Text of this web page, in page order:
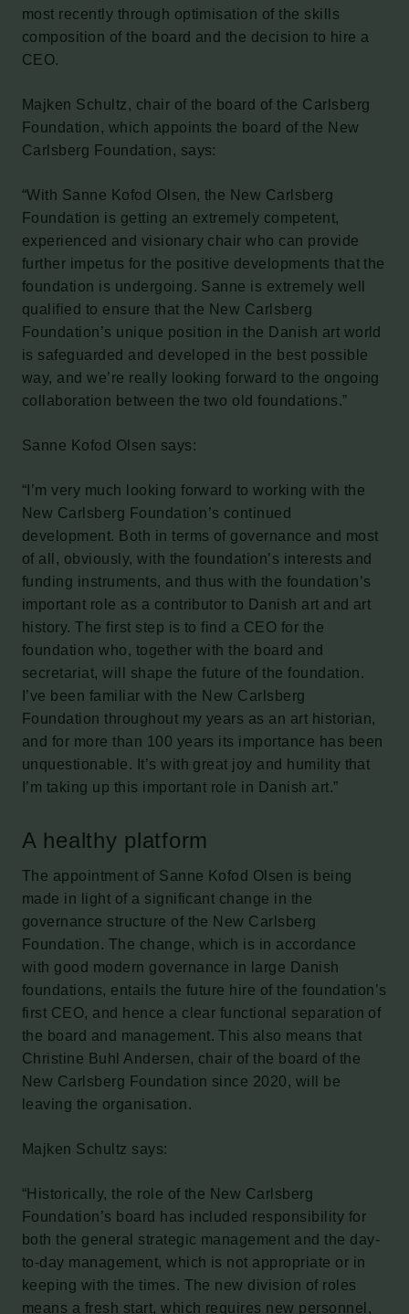
most recently through optimisation of the skills
composition of the board and the decision to hire a
CEO.
Majken Schultz, chair of the board of the Carlsberg
Foundation, which appoints the board of the New
Carlsberg Foundation, says:
“With Sanne Kofod Olsen, the New Carlsberg
Foundation is getting an extremely competent,
experienced and visionary chair who can provide
further impetus for the positive developments that the
foundation is undergoing. Sanne is extremely well
qualified to ensure that the New Carlsberg
Foundation’s unique position in the Danish art world
is safeguarded and developed in the best possible
way, and we’re really looking forward to the ongoing
collaboration between the two old foundations.”
Sanne Kofod Olsen says:
“I’m very much looking forward to working with the
New Carlsberg Foundation’s continued
development. Both in terms of governance and most
of all, obviously, with the foundation’s interests and
funding instruments, and thus with the foundation’s
important role as a contributor to Danish art and art
history. The first step is to find a CEO for the
foundation who, together with the board and
secretariat, will shape the future of the foundation.
I’ve been familiar with the New Carlsberg
Foundation throughout my years as an art historian,
and for more than 100 years its importance has been
unquestionable. It’s with great joy and humility that
I’m taking up this important role in Danish art.”
A healthy platform
The appointment of Sanne Kofod Olsen is being
made in light of a significant change in the
governance structure of the New Carlsberg
Foundation. The change, which is in accordance
with good modern governance in large Danish
foundations, entails the future hire of the foundation’s
first CEO, and hence a clear functional separation of
the board and management. This also means that
Christine Buhl Andersen, chair of the board of the
New Carlsberg Foundation since 2020, will be
leaving the organisation.
Majken Schultz says:
“Historically, the role of the New Carlsberg
Foundation’s board has included responsibility for
both the general strategic management and the day-
to-day management, which is not appropriate or in
keeping with the times. The new division of roles
means a fresh start, which requires new personnel,